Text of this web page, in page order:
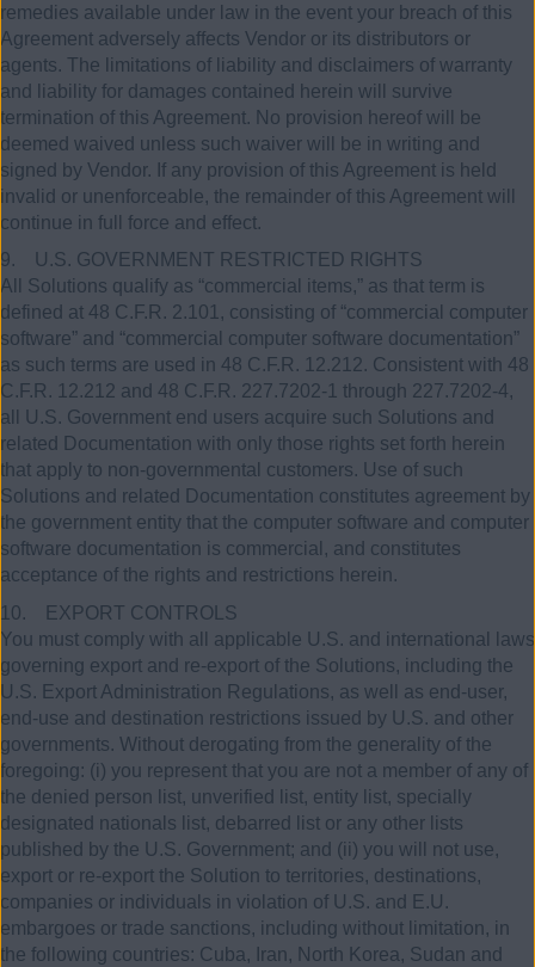
remedies available under law in the event your breach of this
Agreement adversely affects Vendor or its distributors or
agents. The limitations of liability and disclaimers of warranty
and liability for damages contained herein will survive
termination of this Agreement. No provision hereof will be
deemed waived unless such waiver will be in writing and
signed by Vendor. If any provision of this Agreement is held
invalid or unenforceable, the remainder of this Agreement will
continue in full force and effect.
9. U.S. GOVERNMENT RESTRICTED RIGHTS
All Solutions qualify as “commercial items,” as that term is
defined at 48 C.F.R. 2.101, consisting of “commercial computer
software” and “commercial computer software documentation”
as such terms are used in 48 C.F.R. 12.212. Consistent with 48
C.F.R. 12.212 and 48 C.F.R. 227.7202-1 through 227.7202-4,
all U.S. Government end users acquire such Solutions and
related Documentation with only those rights set forth herein
that apply to non-governmental customers. Use of such
Solutions and related Documentation constitutes agreement by
the government entity that the computer software and computer
software documentation is commercial, and constitutes
acceptance of the rights and restrictions herein.
10. EXPORT CONTROLS
You must comply with all applicable U.S. and international laws
governing export and re-export of the Solutions, including the
U.S. Export Administration Regulations, as well as end-user,
end-use and destination restrictions issued by U.S. and other
governments. Without derogating from the generality of the
foregoing: (i) you represent that you are not a member of any of
the denied person list, unverified list, entity list, specially
designated nationals list, debarred list or any other lists
published by the U.S. Government; and (ii) you will not use,
export or re-export the Solution to territories, destinations,
companies or individuals in violation of U.S. and E.U.
embargoes or trade sanctions, including without limitation, in
the following countries: Cuba, Iran, North Korea, Sudan and